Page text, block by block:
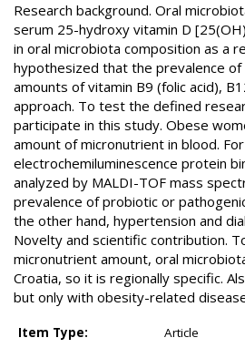
Research background. Oral
serum 25-hydroxy vitamin D
in oral microbiota composition as a
hypothesized that the prevalence
amounts of vitamin B9 (folic acid),
approach. To test the defined
participate in this study. Obese
amount of micronutrient in blood.
electrochemiluminescence protein
analyzed by MALDI-TOF mass
prevalence of probiotic or
the other hand, hypertension and
Novelty and scientific contribution.
micronutrient amount, oral
Croatia, so it is regionally specific.
but only with obesity-related
Item Type:
Article